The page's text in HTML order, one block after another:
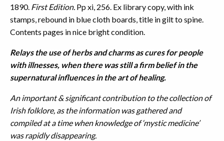
1890. First Edition. Pp xi, 256. Ex library copy, with ink
stamps, rebound in blue cloth boards, title in gilt to spine.
Contents pages in nice bright condition.
Relays the use of herbs and charms as cures for people
with illnesses, when there was still a firm belief in the
supernatural influences in the art of healing.
An important & significant contribution to the collection of
Irish folklore, as the information was gathered and
compiled at a time when knowledge of ‘mystic medicine’
was rapidly disappearing.